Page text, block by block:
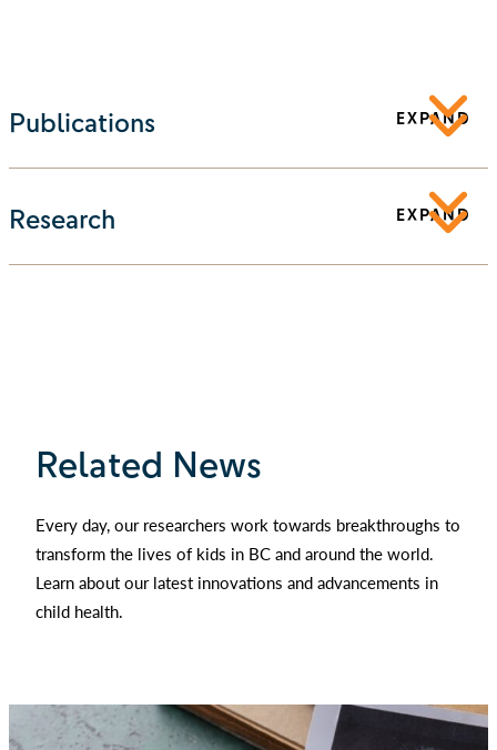
Publications EXPAND
Research EXPAND
Related News
Every day, our researchers work towards breakthroughs to
transform the lives of kids in BC and around the world.
Learn about our latest innovations and advancements in
child health.